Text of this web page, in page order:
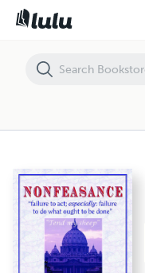
NONFEASANCE